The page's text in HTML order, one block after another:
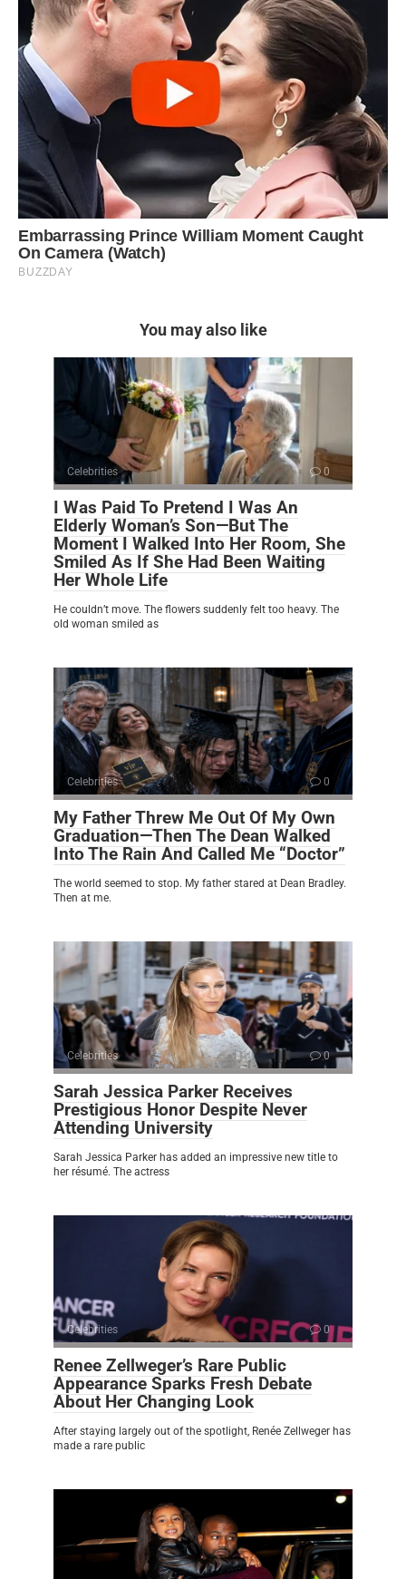
You may also like
Celebrities 0
I Was Paid To Pretend I Was An
Elderly Woman’s Son—But The
Moment I Walked Into Her Room, She
Smiled As If She Had Been Waiting
Her Whole Life
He couldn’t move. The flowers suddenly felt too heavy. The
old woman smiled as
Celebrities 0
My Father Threw Me Out Of My Own
Graduation—Then The Dean Walked
Into The Rain And Called Me “Doctor”
The world seemed to stop. My father stared at Dean Bradley.
Then at me.
Celebrities 0
Sarah Jessica Parker Receives
Prestigious Honor Despite Never
Attending University
Sarah Jessica Parker has added an impressive new title to
her résumé. The actress
Celebrities 0
Renee Zellweger’s Rare Public
Appearance Sparks Fresh Debate
About Her Changing Look
After staying largely out of the spotlight, Renée Zellweger has
made a rare public